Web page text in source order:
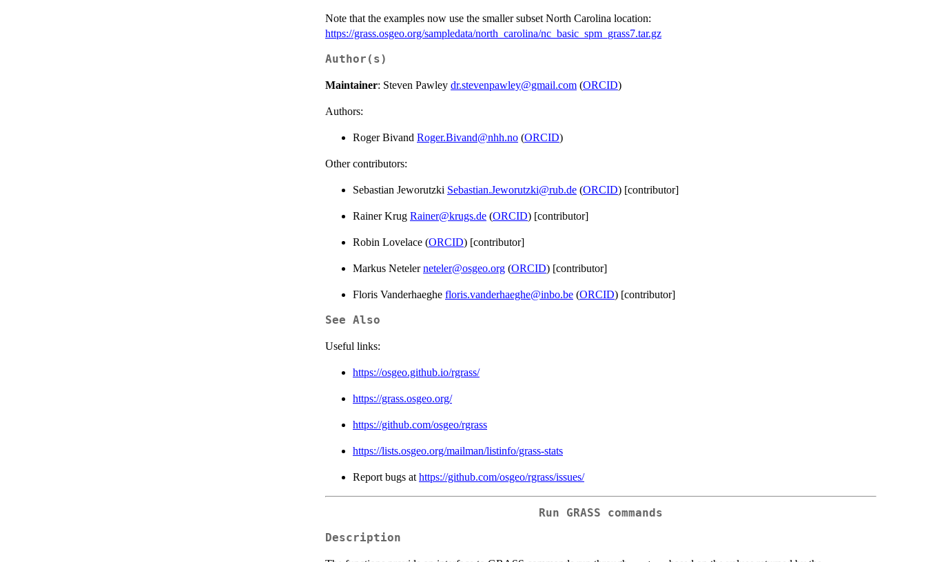
Note that the examples now use the smaller subset North Carolina location:
https://grass.osgeo.org/sampledata/north_carolina/nc_basic_spm_grass7.tar.gz
Author(s)
Maintainer: Steven Pawley dr.stevenpawley@gmail.com (ORCID)
Authors:
Roger Bivand Roger.Bivand@nhh.no (ORCID)
Other contributors:
Sebastian Jeworutzki Sebastian.Jeworutzki@rub.de (ORCID) [contributor]
Rainer Krug Rainer@krugs.de (ORCID) [contributor]
Robin Lovelace (ORCID) [contributor]
Markus Netelerneteler@osgeo.org (ORCID) [contributor]
Floris Vanderhaeghe floris.vanderhaeghe@inbo.be (ORCID) [contributor]
See Also
Useful links:
https://osgeo.github.io/rgrass/
https://grass.osgeo.org/
https://github.com/osgeo/rgrass
https://lists.osgeo.org/mailman/listinfo/grass-stats
Report bugs at https://github.com/osgeo/rgrass/issues/
Run GRASS commands
Description